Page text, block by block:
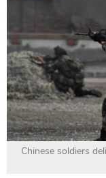
Chinese soldiers